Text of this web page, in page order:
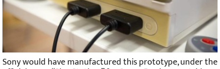
Sony would have manufactured this prototype, under the